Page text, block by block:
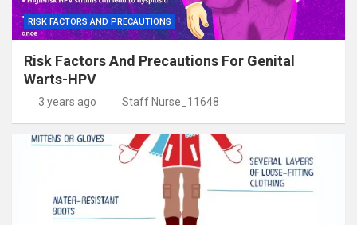
RISK FACTORS AND PRECAUTIONS
Risk Factors And Precautions For Genital
Warts-HPV
3 years ago Staff Nurse_11648